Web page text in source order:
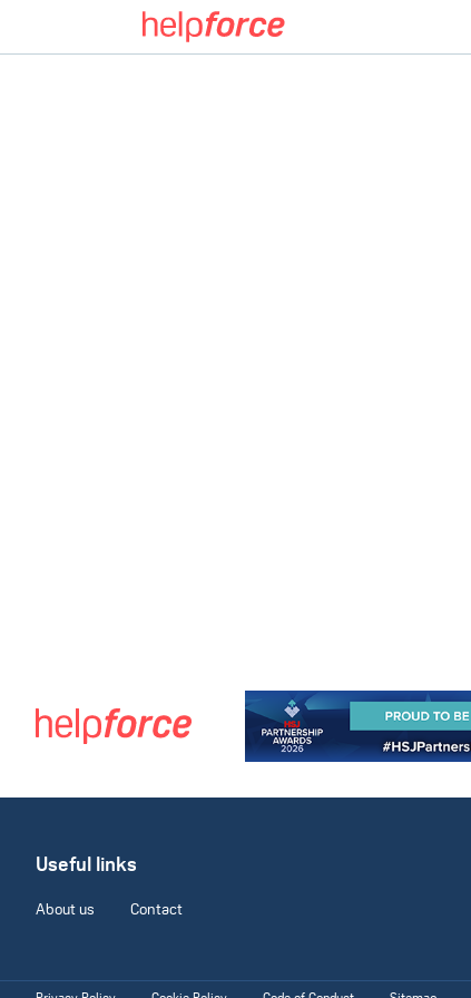
Useful links
About us Contact